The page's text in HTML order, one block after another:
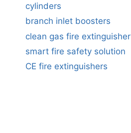
cylinders
branch inlet boosters
clean gas fire extinguisher
smart fire safety solution
CE fire extinguishers